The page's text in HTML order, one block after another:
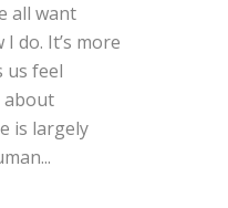
all want
do. It’s more
us feel
about
is largely